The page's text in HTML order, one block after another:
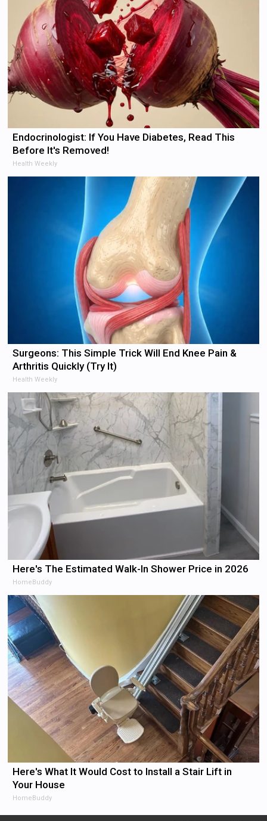
Endocrinologist: If You Have Diabetes, Read This
Before It's Removed!
Health Weekly
Surgeons: This Simple Trick Will End Knee Pain &
Arthritis Quickly (Try It)
Health Weekly
Here's The Estimated Walk-In Shower Price in 2026
HomeBuddy
Here's What It Would Cost to Install a Stair Lift in
Your House
HomeBuddy